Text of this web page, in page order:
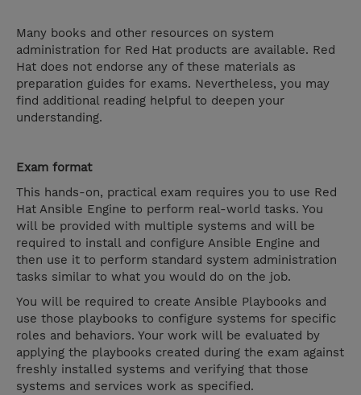
Many books and other resources on system
administration for Red Hat products are available. Red
Hat does not endorse any of these materials as
preparation guides for exams. Nevertheless, you may
find additional reading helpful to deepen your
understanding.
Exam format
This hands-on, practical exam requires you to use Red
Hat Ansible Engine to perform real-world tasks. You
will be provided with multiple systems and will be
required to install and configure Ansible Engine and
then use it to perform standard system administration
tasks similar to what you would do on the job.
You will be required to create Ansible Playbooks and
use those playbooks to configure systems for specific
roles and behaviors. Your work will be evaluated by
applying the playbooks created during the exam against
freshly installed systems and verifying that those
systems and services work as specified.